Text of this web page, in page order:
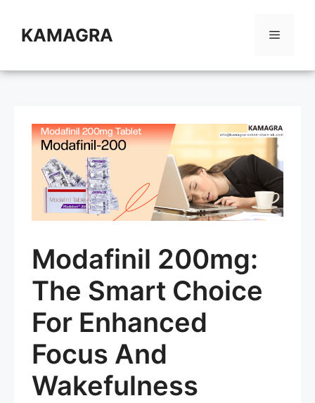
contentKAMAGRA Menu
Modafinil 200mg:
The Smart Choice
For Enhanced
Focus And
Wakefulness